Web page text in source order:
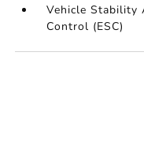
Vehicle Stability
Control (ESC)